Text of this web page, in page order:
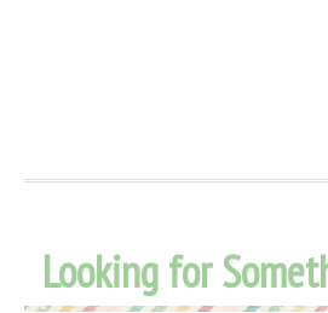
Looking for